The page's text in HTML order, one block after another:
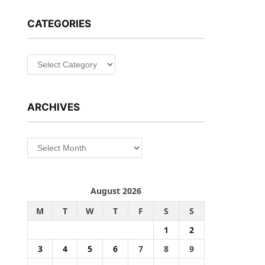
CATEGORIES
Categories
ARCHIVES
Archives
August 2026
M
T W T F S
S
1
2
3
4 5 6 7 8
9